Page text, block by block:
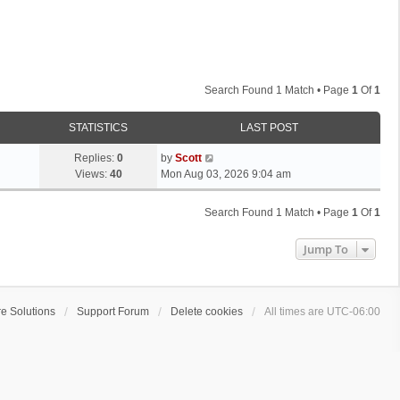
Search Found 1 Match • Page 1 Of1
STATISTICS LAST POST
Replies: 0
Views: 40
L
a
s
by Scott
Mon Aug 03, 2026 9:04 am
Search Found 1 Match • Page 1 Of1
Jump To
Solutions Support Forum Delete cookies All times are UTC-06:00